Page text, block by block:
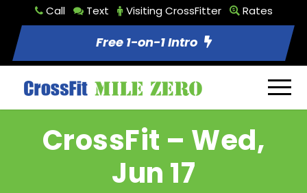
Call Text Visiting CrossFitter Rates
Free 1-on-1 Intro
CrossFit – Wed,
Jun 17